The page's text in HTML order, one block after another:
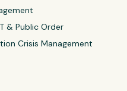
& Public Order
Crisis Management